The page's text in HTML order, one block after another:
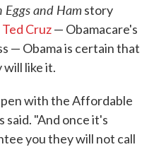
Eggs and Ham story
Cruz— Obamacare's
— Obama is certain that
like it.
with the Affordable
said. "And once it's
you they will not call